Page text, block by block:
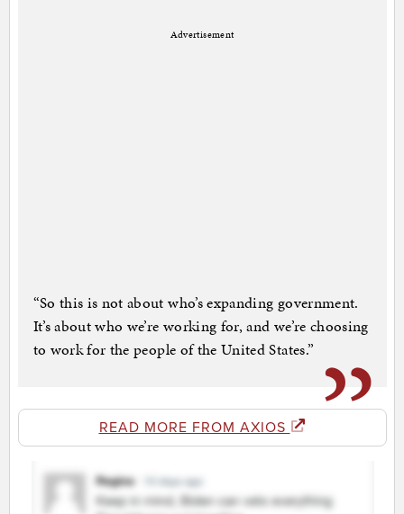
Advertisement
“So this is not about who’s expanding government.
It’s about who we’re working for, and we’re choosing
to work for the people of the United States.”
READ MORE FROM AXIOS